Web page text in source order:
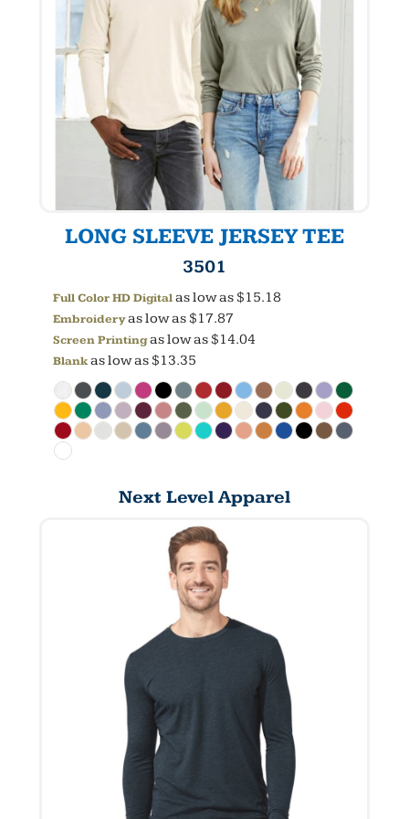
LONG SLEEVE JERSEY TEE
3501
Full Color HD Digitalas low as$15.18
Embroideryas low as$17.87
Screen Printingas low as$14.04
Blankas low as$13.35
Next Level Apparel